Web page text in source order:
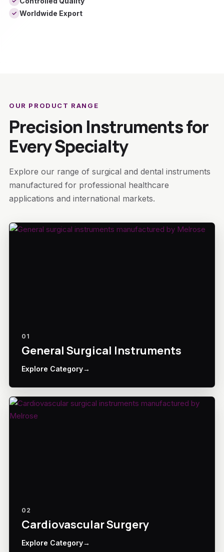
✓ Worldwide Export
OUR PRODUCT RANGE
Precision Instruments for
Every Specialty
Explore our range of surgical and dental instruments
manufactured for professional healthcare
applications and international markets.
01
General Surgical Instruments
Explore Category→
02
Cardiovascular Surgery
Explore Category→